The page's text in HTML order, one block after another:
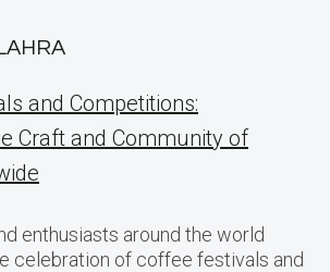
and Competitions:
Craft and Community of
enthusiasts around the world
celebration of coffee festivals and